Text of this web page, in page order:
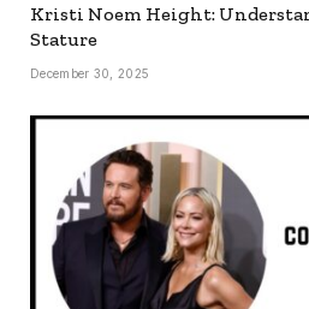
Kristi Noem Height:
Stature
December 30, 2025